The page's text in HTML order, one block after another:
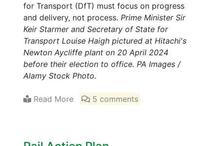
for Transport (DfT) must focus on progress
and delivery, not process. Prime Minister Sir
Keir Starmer and Secretary of State for
Transport Louise Haigh pictured at Hitachi's
Newton Aycliffe plant on 20 April 2024
before their election to office. PA Images /
Alamy Stock Photo.
Read More 5 comments